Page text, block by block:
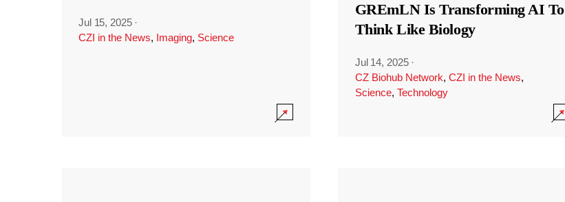
Jul 15, 2025 ·
CZI in the News, Imaging, Science
GREmLN Is Transforming AI To
Think Like Biology
Jul 14, 2025 ·
CZ Biohub Network, CZI in the News,
Science, Technology